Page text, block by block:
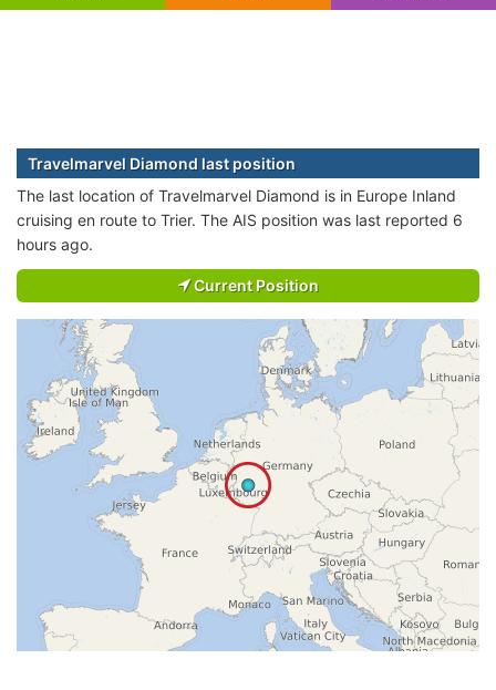
Travelmarvel Diamond last position
The last location of Travelmarvel Diamond is in Europe Inland
cruising en route to Trier. The AIS position was last reported 6
hours ago.
Current Position